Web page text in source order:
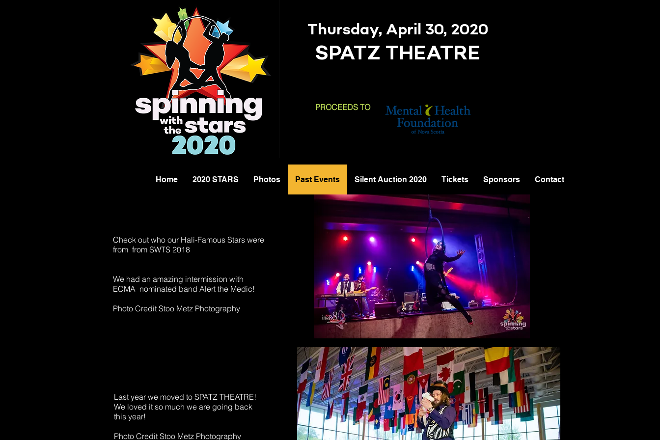
Thursday, April 30, 2020
SPATZ THEATRE
PROCEEDS TO
Home 2020 STARS Photos Past Events Silent Auction 2020 Tickets Sponsors Contact
Check out who our Hali-Famous Stars were
from from SWTS 2018
We had an amazing intermission with
ECMA nominated band Alert the Medic!
Photo Credit Stoo Metz Photography
Last year we moved to SPATZ THEATRE!
We loved it so much we are going back
this year!
Photo Credit Stoo Metz Photography